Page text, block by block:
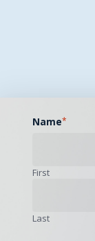
Name*
First
Last